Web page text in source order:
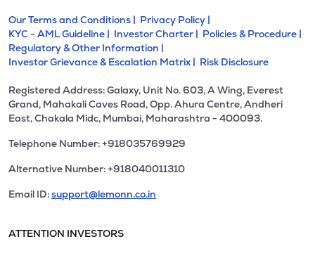
Our Terms and Conditions | Privacy Policy |
KYC - AML Guideline | Investor Charter | Policies & Procedure |
Regulatory & Other Information |
Investor Grievance & Escalation Matrix | Risk Disclosure
Registered Address: Galaxy, Unit No. 603, A Wing, Everest
Grand, Mahakali Caves Road, Opp. Ahura Centre, Andheri
East, Chakala Midc, Mumbai, Maharashtra - 400093.
Telephone Number: +918035769929
Alternative Number: +918040011310
Email ID:support@lemonn.co.in
ATTENTION INVESTORS